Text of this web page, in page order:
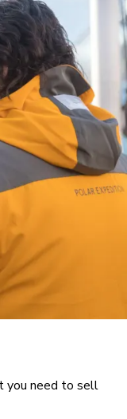
you need to sell